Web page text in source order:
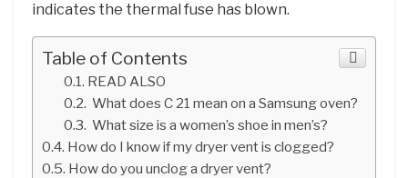
indicates the thermal fuse has blown.
Table of Contents
READ ALSO
What does C 21 mean on a Samsung oven?
What size is a women’s shoe in men’s?
How do I know if my dryer vent is clogged?
How do you unclog a dryer vent?